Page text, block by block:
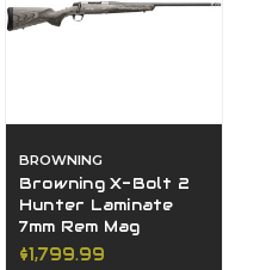
BROWNING
Browning X-Bolt 2
Hunter Laminate
7mm Rem Mag
$1,799.99